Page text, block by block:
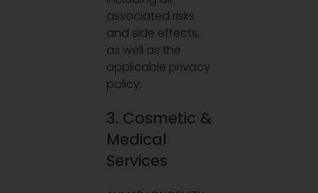
associated risks
and side effects,
as well as the
applicable privacy
policy.
3. Cosmetic &
Medical
Services